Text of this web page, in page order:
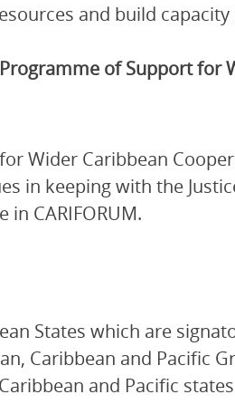
and build
Programme of Support for
Wider Caribbean
in keeping with the
in CARIFORUM.
States which are
Caribbean and Pacific
and Pacific